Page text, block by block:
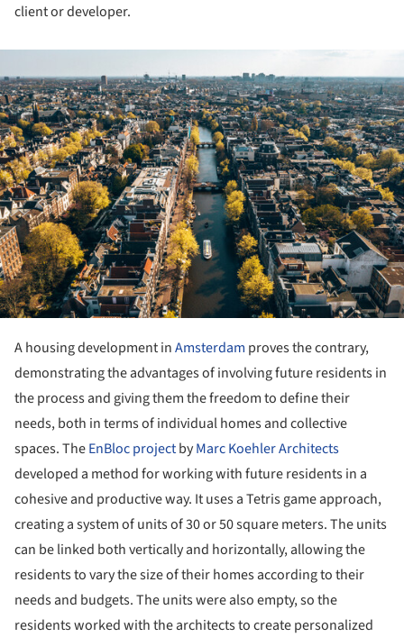
client or developer.
A housing development inAmsterdam proves the contrary,
demonstrating the advantages of involving future residents in
the process and giving them the freedom to define their
needs, both in terms of individual homes and collective
spaces. TheEnBloc projectbyMarc Koehler Architects
developed a method for working with future residents in a
cohesive and productive way. It uses a Tetris game approach,
creating a system of units of 30 or 50 square meters. The units
can be linked both vertically and horizontally, allowing the
residents to vary the size of their homes according to their
needs and budgets. The units were also empty, so the
residents worked with the architects to create personalized